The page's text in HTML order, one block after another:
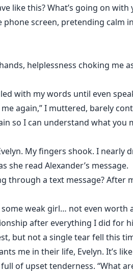
like this? What’s going on with
phone screen, pretending calm
helplessness choking me
with my words until even
again,” I muttered, barely
so I can understand what you
My fingers shook. I nearly
she read Alexander’s message.
through a text message?
weak girl… not even worth
after everything I did for
but not a single tear fell this
me in their life, Evelyn. It’s
of upset tenderness. “What